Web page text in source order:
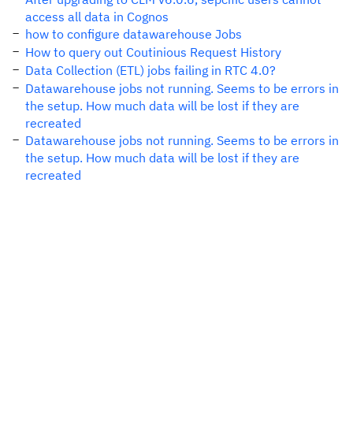
access all data in Cognos
how to configure datawarehouse Jobs
How to query out Coutinious Request History
Data Collection (ETL) jobs failing in RTC 4.0?
Datawarehouse jobs not running. Seems to be errors in
the setup. How much data will be lost if they are
recreated
Datawarehouse jobs not running. Seems to be errors in
the setup. How much data will be lost if they are
recreated